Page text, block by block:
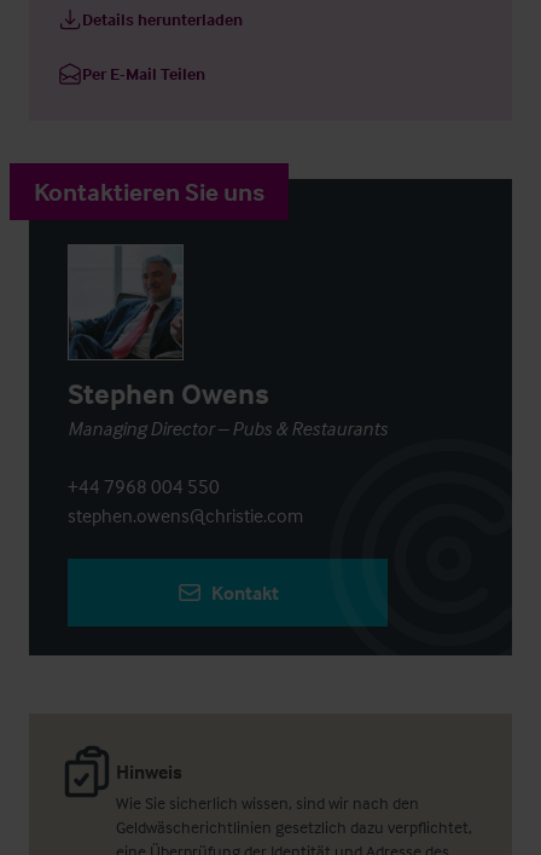
Details herunterladen
Per E-Mail Teilen
Hinweis
Wie Sie sicherlich wissen, sind wir nach den
Geldwäscherichtlinien gesetzlich dazu verpflichtet,
eine Überprüfung der Identität und Adresse des
Kontaktieren Sie uns
Stephen Owens
Managing Director – Pubs & Restaurants
+44 7968 004 550
stephen.owens@christie.com
Kontakt